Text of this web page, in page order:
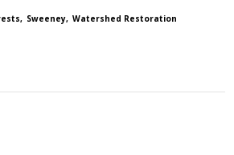
Sweeney Watershed Restoration